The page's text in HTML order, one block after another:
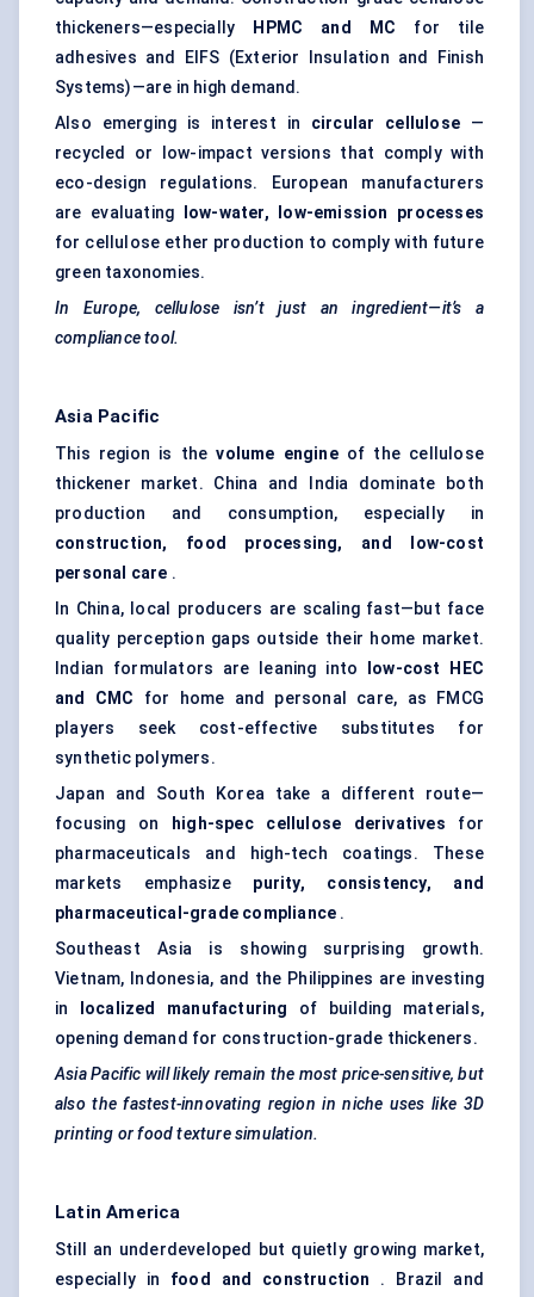
thickeners—especially
HPMC and MC for tile
adhesives and EIFS (Exterior Insulation and Finish
Systems)—are in high demand.
Also emerging is interest in circular cellulose—
recycled or low-impact versions that comply with
eco-design regulations. European manufacturers
are evaluating
low-water, low-emission processes
for cellulose ether production to comply with future
green taxonomies.
In Europe, cellulose isn’t just an ingredient—it’s a
compliance tool.
Asia Pacific
This region is thevolume engineof the cellulose
thickener market. China and India dominate both
production and consumption, especially in
construction, food processing, and low-cost
personal care .
In China, local producers are scaling fast—but face
quality perception gaps outside their home market.
Indian formulators are leaning into
low-cost HEC
and CMC for home and personal care, as FMCG
players seek cost-effective substitutes for
synthetic polymers.
Japan and South Korea take a different route—
focusing on
high-spec cellulose derivatives for
pharmaceuticals and high-tech coatings. These
markets emphasize purity, consistency, and
pharmaceutical-grade compliance .
Southeast Asia is showing surprising growth.
Vietnam, Indonesia, and the Philippines are investing
in
localized manufacturing
of building materials,
opening demand for construction-grade thickeners.
Asia Pacific will likely remain the most price-sensitive, but
also the fastest-innovating region in niche uses like 3D
printing or food texture simulation.
Latin America
Still an underdeveloped but quietly growing market,
especially in food and construction . Brazil and